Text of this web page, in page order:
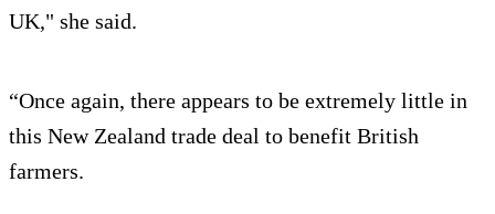
UK," she said.
“Once again, there appears to be extremely little in
this New Zealand trade deal to benefit British
farmers.